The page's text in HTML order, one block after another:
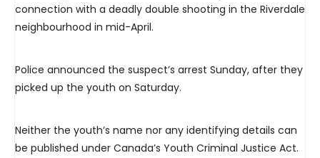
connection with a deadly double shooting in the Riverdale
neighbourhood in mid-April.
Police announced the suspect’s arrest Sunday, after they
picked up the youth on Saturday.
Neither the youth’s name nor any identifying details can
be published under Canada’s Youth Criminal Justice Act.